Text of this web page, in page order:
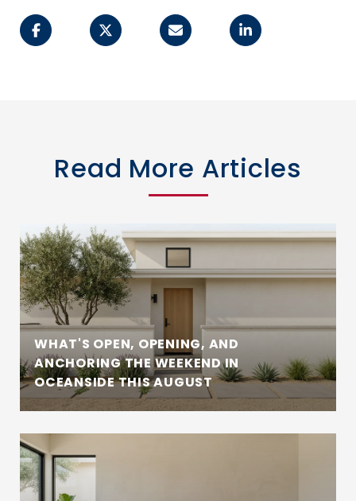
Read More Articles
WHAT'S OPEN, OPENING, AND
ANCHORING THE WEEKEND IN
OCEANSIDE THIS AUGUST